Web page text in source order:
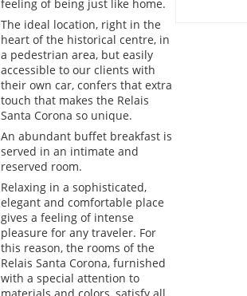
feeling of being just like home.
The ideal location, right in the
heart of the historical centre, in
a pedestrian area, but easily
accessible to our clients with
their own car, confers that extra
touch that makes the Relais
Santa Corona so unique.
An abundant buffet breakfast is
served in an intimate and
reserved room.
Relaxing in a sophisticated,
elegant and comfortable place
gives a feeling of intense
pleasure for any traveler. For
this reason, the rooms of the
Relais Santa Corona, furnished
with a special attention to